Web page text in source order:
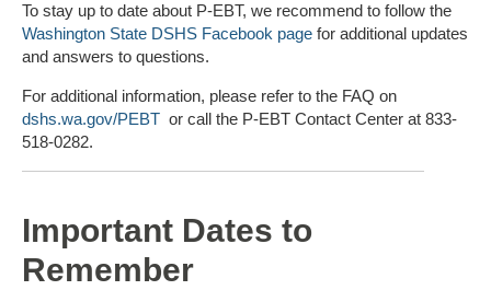
To stay up to date about P-EBT, we recommend to follow the
Washington State DSHS Facebook page for additional updates
and answers to questions.
For additional information, please refer to the FAQ on
dshs.wa.gov/PEBT or call the P-EBT Contact Center at 833-
518-0282.
Important Dates to
Remember